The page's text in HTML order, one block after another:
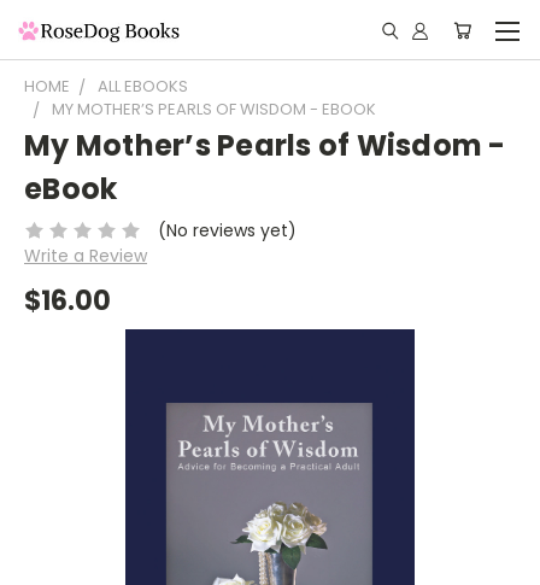
HOME
ALL EBOOKS
MY MOTHER’S PEARLS OF WISDOM - EBOOK
My Mother’s Pearls of Wisdom -
eBook
(No reviews yet)
Write a Review
$16.00